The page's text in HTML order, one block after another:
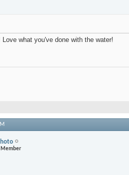
what you've done with the water!
Member